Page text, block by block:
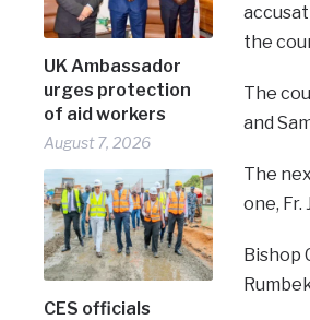
UK Ambassador
urges protection
of aid workers
August 7, 2026
CES officials
the
The
and
The
one,
Bishop